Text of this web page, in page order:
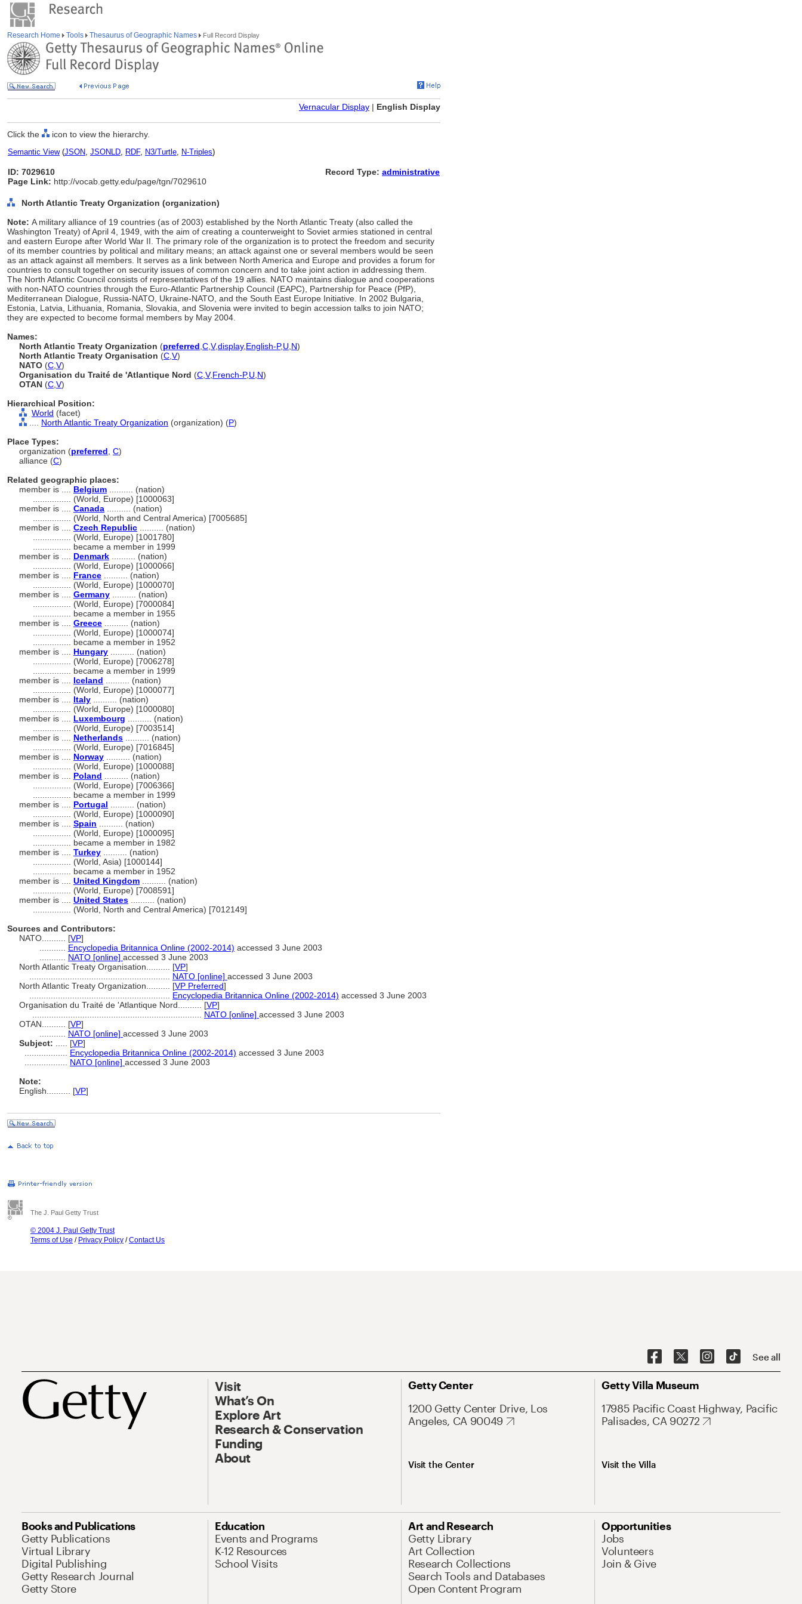
Research Home Tools Thesaurus of Geographic Names Full Record Display
Vernacular Display | English Display
Click the icon to view the hierarchy.
Semantic View(JSON, JSONLD, RDF, N3/Turtle, N-Triples)
ID: 7029610
Page Link: http://vocab.getty.edu/page/tgn/7029610
Record Type: administrative
North Atlantic Treaty Organization (organization)
Note: A military alliance of 19 countries (as of 2003) established by the North Atlantic Treaty (also called the
Washington Treaty) of April 4, 1949, with the aim of creating a counterweight to Soviet armies stationed in central
and eastern Europe after World War II. The primary role of the organization is to protect the freedom and security
of its member countries by political and military means; an attack against one or several members would be seen
as an attack against all members. It serves as a link between North America and Europe and provides a forum for
countries to consult together on security issues of common concern and to take joint action in addressing them.
The North Atlantic Council consists of representatives of the 19 allies. NATO maintains dialogue and cooperations
with non-NATO countries through the Euro-Atlantic Partnership Council (EAPC), Partnership for Peace (PfP),
Mediterranean Dialogue, Russia-NATO, Ukraine-NATO, and the South East Europe Initiative. In 2002 Bulgaria,
Estonia, Latvia, Lithuania, Romania, Slovakia, and Slovenia were invited to begin accession talks to join NATO;
they are expected to become formal members by May 2004.
Names:
North Atlantic Treaty Organization (preferred C V,display, English-P,U N)
North Atlantic Treaty Organisation (C V)
NATO (C V)
Organisation du Traité de 'Atlantique Nord (C V,French-P,U N)
OTAN (C V)
Hierarchical Position:
World (facet)
North Atlantic Treaty Organization (organization) (P)
Place Types:
organization (preferred C)
alliance (C)
Related geographic places:
member is .... Belgium .......... (nation)
(World, Europe) [1000063]
member is .... Canada .......... (nation)
(World, North and Central America) [7005685]
member is .... Czech Republic .......... (nation)
(World, Europe) [1001780]
became a member in 1999
member is .... Denmark .......... (nation)
(World, Europe) [1000066]
member is .... France .......... (nation)
(World, Europe) [1000070]
member is .... Germany .......... (nation)
(World, Europe) [7000084]
became a member in 1955
member is .... Greece .......... (nation)
(World, Europe) [1000074]
became a member in 1952
member is .... Hungary .......... (nation)
(World, Europe) [7006278]
became a member in 1999
member is .... Iceland .......... (nation)
(World, Europe) [1000077]
member is .... Italy .......... (nation)
(World, Europe) [1000080]
member is .... Luxembourg .......... (nation)
(World, Europe) [7003514]
member is .... Netherlands .......... (nation)
(World, Europe) [7016845]
member is .... Norway .......... (nation)
(World, Europe) [1000088]
member is .... Poland .......... (nation)
(World, Europe) [7006366]
became a member in 1999
member is .... Portugal .......... (nation)
(World, Europe) [1000090]
member is .... Spain .......... (nation)
(World, Europe) [1000095]
became a member in 1982
member is .... Turkey .......... (nation)
(World, Asia) [1000144]
became a member in 1952
member is .... United Kingdom .......... (nation)
(World, Europe) [7008591]
member is .... United States .......... (nation)
(World, North and Central America) [7012149]
Sources and Contributors:
NATO.......... [VP]
Encyclopedia Britannica Online (2002-2014) accessed 3 June 2003
NATO [online] accessed 3 June 2003
North Atlantic Treaty Organisation.......... [VP]
NATO [online] accessed 3 June 2003
North Atlantic Treaty Organization.......... [VP Preferred]
Encyclopedia Britannica Online (2002-2014) accessed 3 June 2003
Organisation du Traité de 'Atlantique Nord.......... [VP]
NATO [online] accessed 3 June 2003
OTAN.......... [VP]
NATO [online] accessed 3 June 2003
Subject:
[VP]
Encyclopedia Britannica Online (2002-2014) accessed 3 June 2003
NATO [online] accessed 3 June 2003
Note:
English
[VP]
The J. Paul Getty Trust
© 2004 J. Paul Getty Trust
Terms of Use / Privacy Policy /Contact Us
See all
Visit
What’s On
Explore Art
Research & Conservation
Funding
About
Getty Center
1200 Getty Center Drive, Los
Angeles, CA 90049
Visit the Center
Getty Villa Museum
17985 Pacific Coast Highway, Pacific
Palisades, CA 90272
Visit the Villa
Books and Publications
Getty Publications
Virtual Library
Digital Publishing
Getty Research Journal
Getty Store
Education
Events and Programs
K-12 Resources
School Visits
Art and Research
Getty Library
Art Collection
Research Collections
Search Tools and Databases
Open Content Program
Opportunities
Jobs
Volunteers
Join & Give